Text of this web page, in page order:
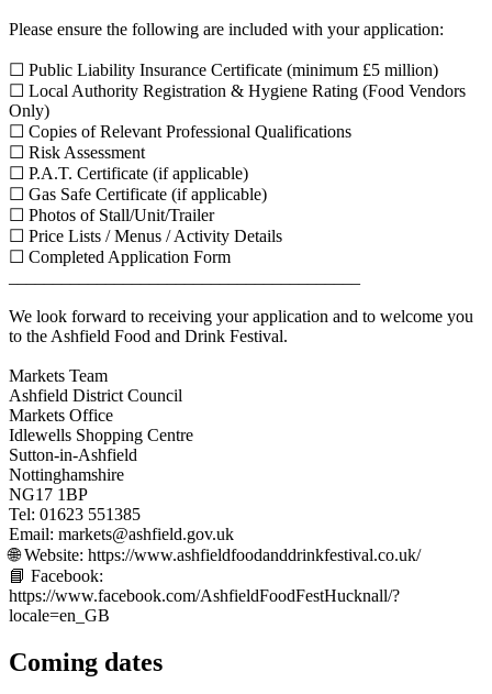
Please ensure the following are included with your application:
☐ Public Liability Insurance Certificate (minimum £5 million)
☐ Local Authority Registration & Hygiene Rating (Food Vendors
Only)
☐ Copies of Relevant Professional Qualifications
☐ Risk Assessment
☐ P.A.T. Certificate (if applicable)
☐ Gas Safe Certificate (if applicable)
☐ Photos of Stall/Unit/Trailer
☐ Price Lists / Menus / Activity Details
☐ Completed Application Form
We look forward to receiving your application and to welcome you
to the Ashfield Food and Drink Festival.
Markets Team
Ashfield District Council
Markets Office
Idlewells Shopping Centre
Sutton-in-Ashfield
Nottinghamshire
NG17 1BP
Tel: 01623 551385
Email: markets@ashfield.gov.uk
🌐 Website: https://www.ashfieldfoodanddrinkfestival.co.uk/
📘 Facebook:
https://www.facebook.com/AshfieldFoodFestHucknall/?
locale=en_GB
Coming dates